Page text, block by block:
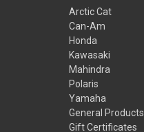
Arctic Cat
Can-Am
Honda
Kawasaki
Mahindra
Polaris
Yamaha
General Products
Gift Certificates